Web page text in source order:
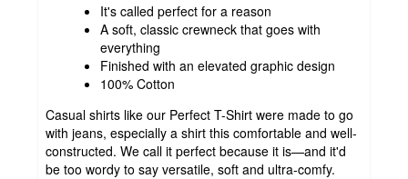
It's called perfect for a reason
A soft, classic crewneck that goes with
everything
Finished with an elevated graphic design
100% Cotton
Casual shirts like our Perfect T-Shirt were made to go
with jeans, especially a shirt this comfortable and well-
constructed. We call it perfect because it is—and it'd
be too wordy to say versatile, soft and ultra-comfy.